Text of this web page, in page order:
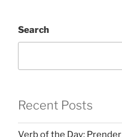
Search
Recent Posts
Verb of the Day: Prender